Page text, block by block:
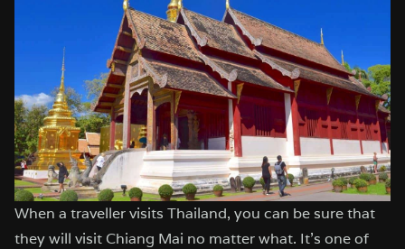
When a traveller visits Thailand, you can be sure that
they will visit Chiang Mai no matter what. It’s one of